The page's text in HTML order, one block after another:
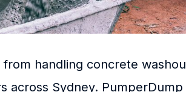
from handling concrete
across Sydney. PumperDump